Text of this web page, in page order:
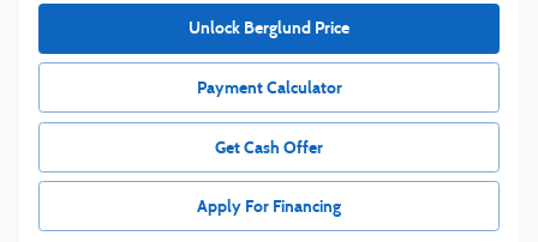
Unlock Berglund Price
Payment Calculator
Get Cash Offer
Apply For Financing